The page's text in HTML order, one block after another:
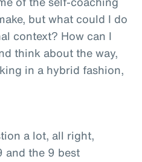
but what could I do
context? How can I
think about the way,
in a hybrid fashion,
a lot, all right,
and the 9 best